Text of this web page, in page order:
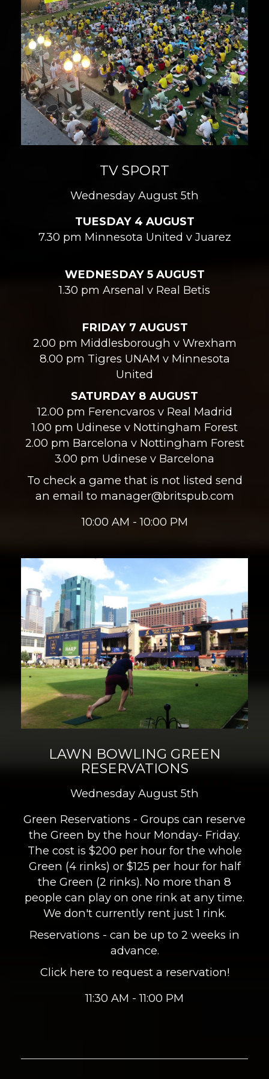
TV SPORT
Wednesday August 5th
TUESDAY 4 AUGUST
7.30 pm Minnesota United v Juarez
WEDNESDAY 5 AUGUST
1.30 pm Arsenal v Real Betis
FRIDAY 7 AUGUST
2.00 pm Middlesborough v Wrexham
8.00 pm Tigres UNAM v Minnesota
United
SATURDAY 8 AUGUST
12.00 pm Ferencvaros v Real Madrid
1.00 pm Udinese v Nottingham Forest
2.00 pm Barcelona v Nottingham Forest
3.00 pm Udinese v Barcelona
To check a game that is not listed send
an email to manager@britspub.com
10:00 AM - 10:00 PM
LAWN BOWLING GREEN
RESERVATIONS
Wednesday August 5th
Green Reservations - Groups can reserve
the Green by the hour Monday- Friday.
The cost is $200 per hour for the whole
Green (4 rinks) or $125 per hour for half
the Green (2 rinks). No more than 8
people can play on one rink at any time.
We don't currently rent just 1 rink.
Reservations - can be up to 2 weeks in
advance.
Click here to request a reservation!
11:30 AM - 11:00 PM